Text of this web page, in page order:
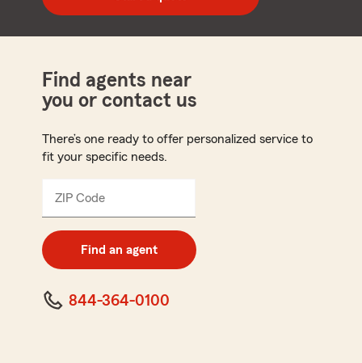
Find agents near
you or contact us
There’s one ready to offer personalized service to
fit your specific needs.
ZIP Code
code
Find an agent
844-364-0100